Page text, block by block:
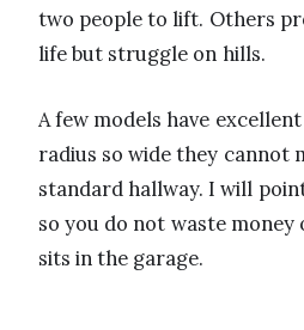
two people to lift. Others
life but struggle on hills.
A few models have
radius so wide they cannot
standard hallway. I will
so you do not waste
sits in the garage.